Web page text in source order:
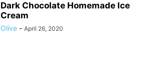
Dark Chocolate Homemade Ice
Cream
Olive - April 26, 2020